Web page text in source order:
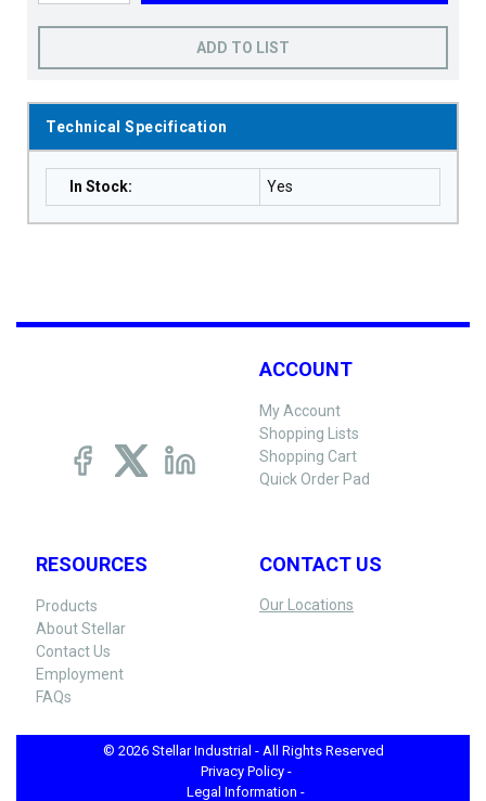
ADD TO LIST
Technical Specification
In Stock: Yes
ACCOUNT
My Account
Shopping Lists
Shopping Cart
Quick Order Pad
RESOURCES
Products
About Stellar
Contact Us
Employment
FAQs
CONTACT US
Our Locations
© 2026 Stellar Industrial - All Rights Reserved
Privacy Policy -
Legal Information -